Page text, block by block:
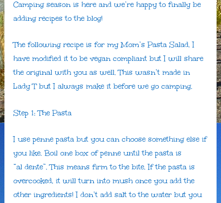
Camping season is here and we’re happy to finally be
adding recipes to the blog!
The following recipe is for my Mom’s Pasta Salad. I
have modified it to be vegan compliant but I will share
the original with you as well. This wasn’t made in
Lady T but I always make it before we go camping.
Step 1: The Pasta
I use penne pasta but you can choose something else if
you like. Boil one box of penne until the pasta is
“al dente”. This means firm to the bite. If the pasta is
overcooked, it will turn into mush once you add the
other ingredients! I don’t add salt to the water but you